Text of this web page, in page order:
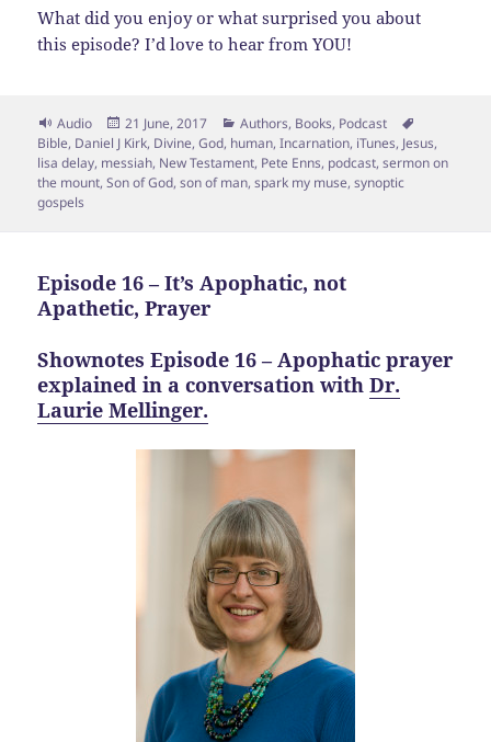
What did you enjoy or what surprised you about
this episode? I’d love to hear from YOU!
Format
Audio
Posted
on
21 June, 2017 Categories
Authors, Books, Podcast
Bible, Daniel J Kirk, Divine,God, human,Incarnation, iTunes, Jesus,
lisa delay, messiah, New Testament, Pete Enns, podcast,sermon on
the mount,Son of God,son of man,spark my muse,synoptic
gospels
Episode 16 – It’s Apophatic, not
Apathetic, Prayer
Shownotes Episode 16 – Apophatic prayer
explained in a conversation withDr.
Laurie Mellinger.